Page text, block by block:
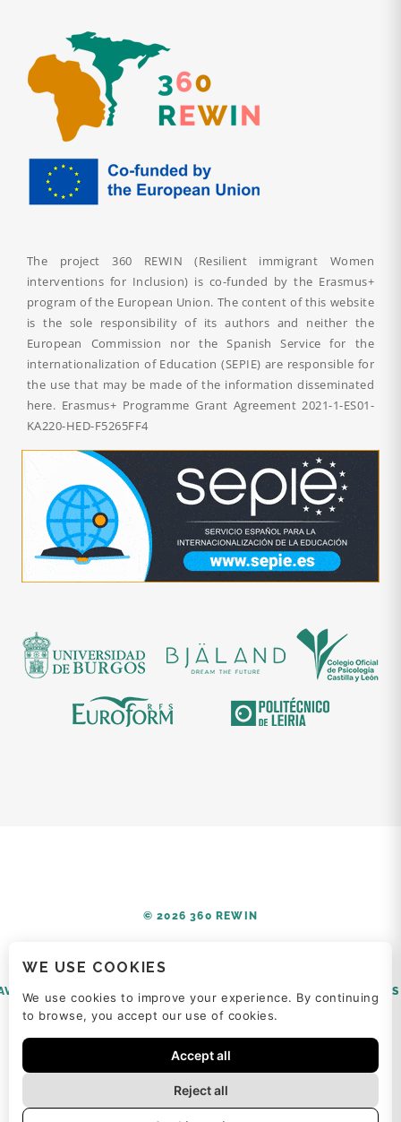
The project 360 REWIN (Resilient immigrant Women
interventions for Inclusion) is co-funded by the Erasmus+
program of the European Union. The content of this website
is the sole responsibility of its authors and neither the
European Commission nor the Spanish Service for the
internationalization of Education (SEPIE) are responsible for
the use that may be made of the information disseminated
here. Erasmus+ Programme Grant Agreement2021-1-ES01-
KA220-HED-F5265FF4
© 2026 360 REWIN
LEGAL POLÍTICA DE PRIVACIDAD POLÍTICA DE COOKIES
WE USE COOKIES
We use cookies to improve your experience. By continuing
to browse, you accept our use of cookies.
Accept all
Reject all